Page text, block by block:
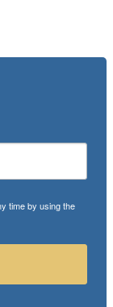
time by using the